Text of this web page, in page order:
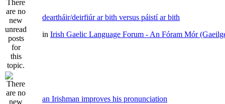
deartháir/deirfiúr ar bith versus páistí ar bith
in Irish Gaelic Language Forum - An Fóram Mór
an Irishman improves his pronunciation